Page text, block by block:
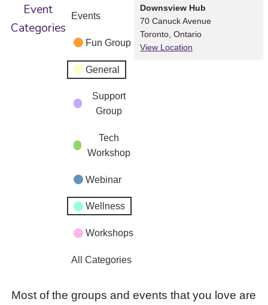
Downsview Hub
70 Canuck Avenue
Toronto Ontario
View Location
Event
Categories
Events
Fun Group
General
Support
Group
Tech
Workshop
Webinar
Wellness
Workshops
All Categories
Most of the groups and events that you love are